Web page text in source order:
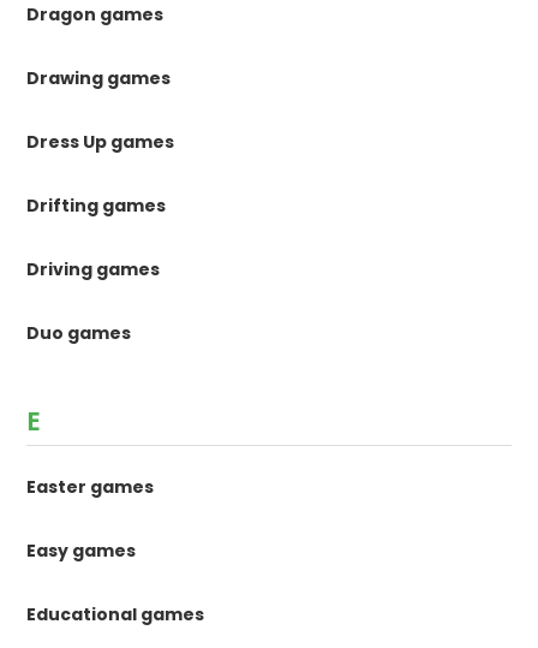
Dragon games
Drawing games
Dress Up games
Drifting games
Driving games
Duo games
E
Easter games
Easy games
Educational games